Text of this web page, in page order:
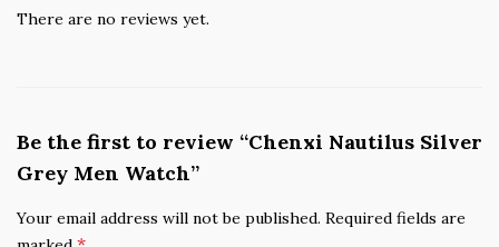
There are no reviews yet.
Be the first to review “Chenxi Nautilus Silver
Grey Men Watch”
Your email address will not be published. Required fields are